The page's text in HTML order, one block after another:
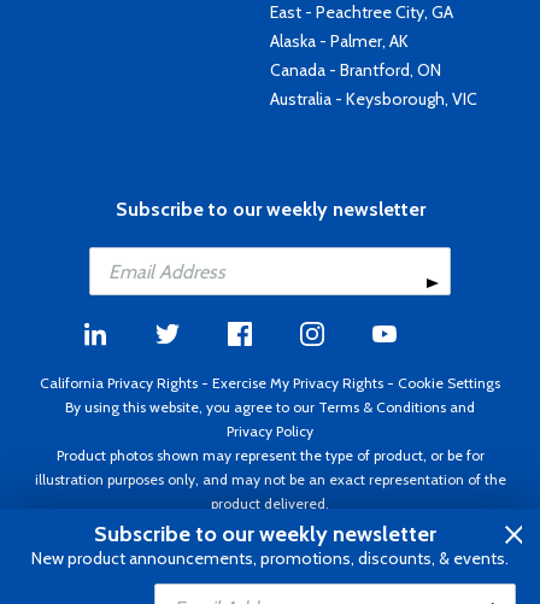
East - Peachtree City, GA
Alaska - Palmer, AK
Canada - Brantford, ON
Australia - Keysborough, VIC
Subscribe to our weekly newsletter
California Privacy Rights - Exercise My Privacy Rights - Cookie Settings
By using this website, you agree to our Terms & Conditions and
Privacy Policy
Product photos shown may represent the type of product, or be for
illustration purposes only, and may not be an exact representation of the
product delivered.
Copyright ©1995 - 2026 Aircraft Spruce ®. All rights reserved. Prices subject
to change without notice. Invoice currency USD.
Subscribe to our weekly newsletter
New product announcements, promotions, discounts, & events.